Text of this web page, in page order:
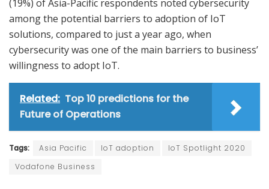
(19%) of Asia-Pacific respondents noted cybersecurity
among the potential barriers to adoption of IoT
solutions, compared to just a year ago, when
cybersecurity was one of the main barriers to business’
willingness to adopt IoT.
Related: Top 10 predictions for the
Future of Operations
Tags: Asia Pacific IoT adoption
IoT Spotlight 2020
Vodafone Business